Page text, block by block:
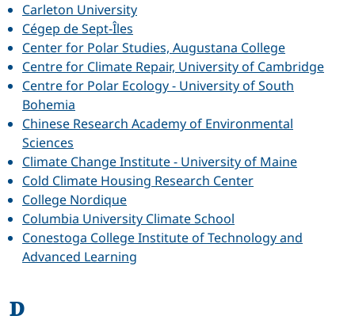
Carleton University
Cégep de Sept-Îles
Center for Polar Studies, Augustana College
Centre for Climate Repair, University of Cambridge
Centre for Polar Ecology - University of South
Bohemia
Chinese Research Academy of Environmental
Sciences
Climate Change Institute - University of Maine
Cold Climate Housing Research Center
College Nordique
Columbia University Climate School
Conestoga College Institute of Technology and
Advanced Learning
D